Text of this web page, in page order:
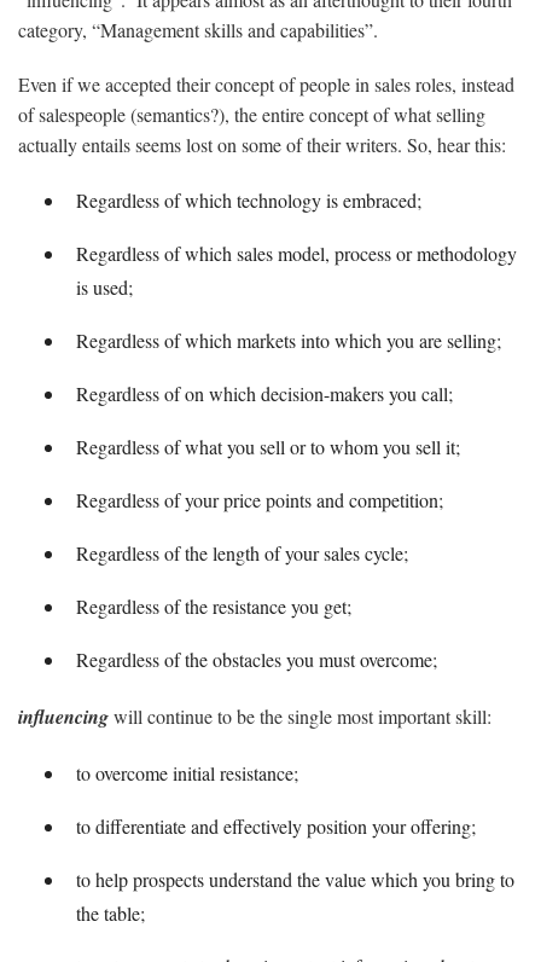
category, “Management skills and capabilities”.
Even if we accepted their concept of people in sales roles, instead
of salespeople (semantics?), the entire concept of what selling
actually entails seems lost on some of their writers. So, hear this:
Regardless of which technology is embraced;
Regardless of which sales model, process or methodology
is used;
Regardless of which markets into which you are selling;
Regardless of on which decision-makers you call;
Regardless of what you sell or to whom you sell it;
Regardless of your price points and competition;
Regardless of the length of your sales cycle;
Regardless of the resistance you get;
Regardless of the obstacles you must overcome;
influencingwill continue to be the single most important skill:
to overcome initial resistance;
to differentiate and effectively position your offering;
to help prospects understand the value which you bring to
the table;